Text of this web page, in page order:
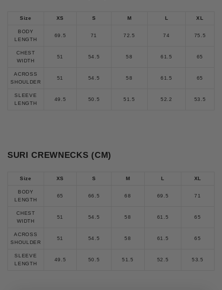
Size XS S M L XL
BODY
LENGTH
69.5 71 72.5 74 75.5
CHEST
WIDTH
51 54.5 58 61.5 65
ACROSS
SHOULDER
51 54.5 58 61.5 65
SLEEVE
LENGTH
49.5 50.5 51.5 52.2 53.5
SURI CREWNECKS (CM)
Size XS S M L XL
BODY
LENGTH
65 66.5 68 69.5 71
CHEST
WIDTH
51 54.5 58 61.5 65
ACROSS
SHOULDER
51 54.5 58 61.5 65
SLEEVE
LENGTH
49.5 50.5 51.5 52.5 53.5